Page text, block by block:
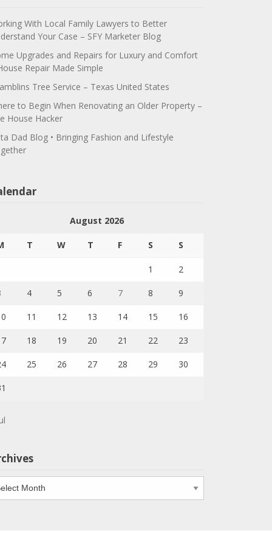
With Local Family Lawyers to Better
Your Case – SFY Marketer Blog
Upgrades and Repairs for Luxury and Comfort
Repair Made Simple
Tree Service – Texas United States
to Begin When Renovating an Older Property –
House Hacker
Dad Blog • Bringing Fashion and Lifestyle
August 2026
T W T F S S
1 2
4 5 6 7 8 9
11 12 13 14 15 16
18 19 20 21 22 23
25 26 27 28 29 30